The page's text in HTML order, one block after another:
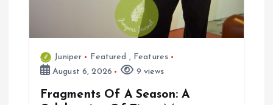
Juniper Featured , Features
August 6, 2026
9 views
Fragments Of A Season: A